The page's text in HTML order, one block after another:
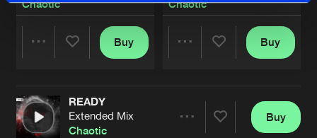
Chaotic
Artists
Buy
Chaotic
Buy
READY
Extended Mix
Chaotic
Buy